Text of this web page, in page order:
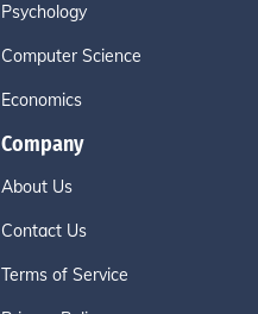
Psychology
Computer Science
Economics
Company
About Us
Contact Us
Terms of Service